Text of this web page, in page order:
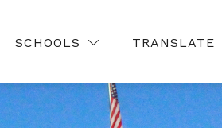
SCHOOLS TRANSLATE